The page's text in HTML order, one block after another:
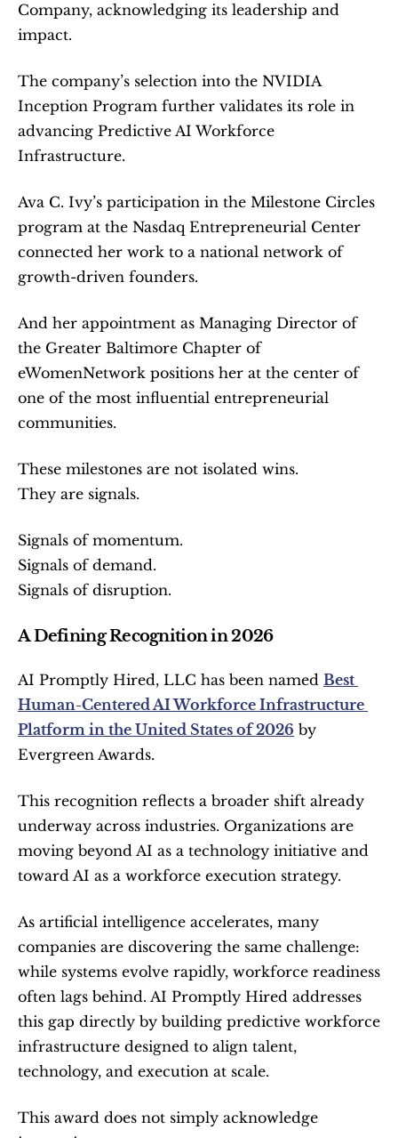
Company, acknowledging its leadership and
impact.
The company’s selection into the NVIDIA
Inception Program further validates its role in
advancing Predictive AI Workforce
Infrastructure.
Ava C. Ivy’s participation in the Milestone Circles
program at the Nasdaq Entrepreneurial Center
connected her work to a national network of
growth-driven founders.
And her appointment as Managing Director of
the Greater Baltimore Chapter of
eWomenNetwork positions her at the center of
one of the most influential entrepreneurial
communities.
These milestones are not isolated wins.
They are signals.
Signals of momentum.
Signals of demand.
Signals of disruption.
A Defining Recognition in 2026
AI Promptly Hired, LLC has been named Best
Human-Centered AI Workforce Infrastructure
Platform in the United States of 2026 by
Evergreen Awards.
This recognition reflects a broader shift already
underway across industries. Organizations are
moving beyond AI as a technology initiative and
toward AI as a workforce execution strategy.
As artificial intelligence accelerates, many
companies are discovering the same challenge:
while systems evolve rapidly, workforce readiness
often lags behind. AI Promptly Hired addresses
this gap directly by building predictive workforce
infrastructure designed to align talent,
technology, and execution at scale.
This award does not simply acknowledge